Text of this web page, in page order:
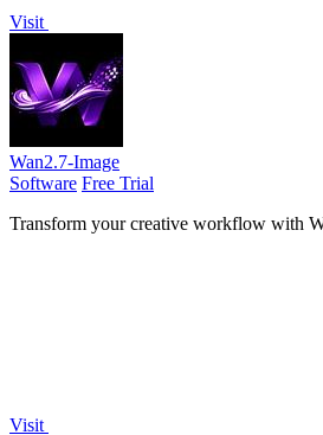
Visit
Wan2.7-Image
Software Free Trial
Transform your creative workflow with
Visit